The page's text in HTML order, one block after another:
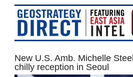
New U.S. Amb. Michelle
chilly reception in Seoul